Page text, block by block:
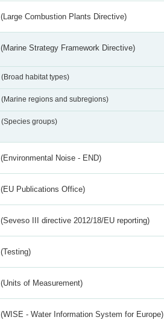
(Large Combustion Plants Directive)
(Marine Strategy Framework Directive)
(Broad habitat types)
(Marine regions and subregions)
(Species groups)
(Environmental Noise - END)
(EU Publications Office)
(Seveso III directive 2012/18/EU reporting)
(Testing)
(Units of Measurement)
(WISE - Water Information System for Europe)